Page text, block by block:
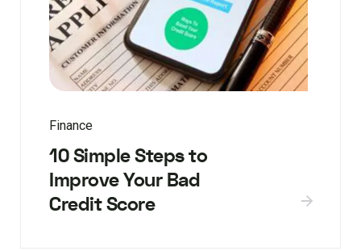
Finance
10 Simple Steps to
Improve Your Bad
Credit Score